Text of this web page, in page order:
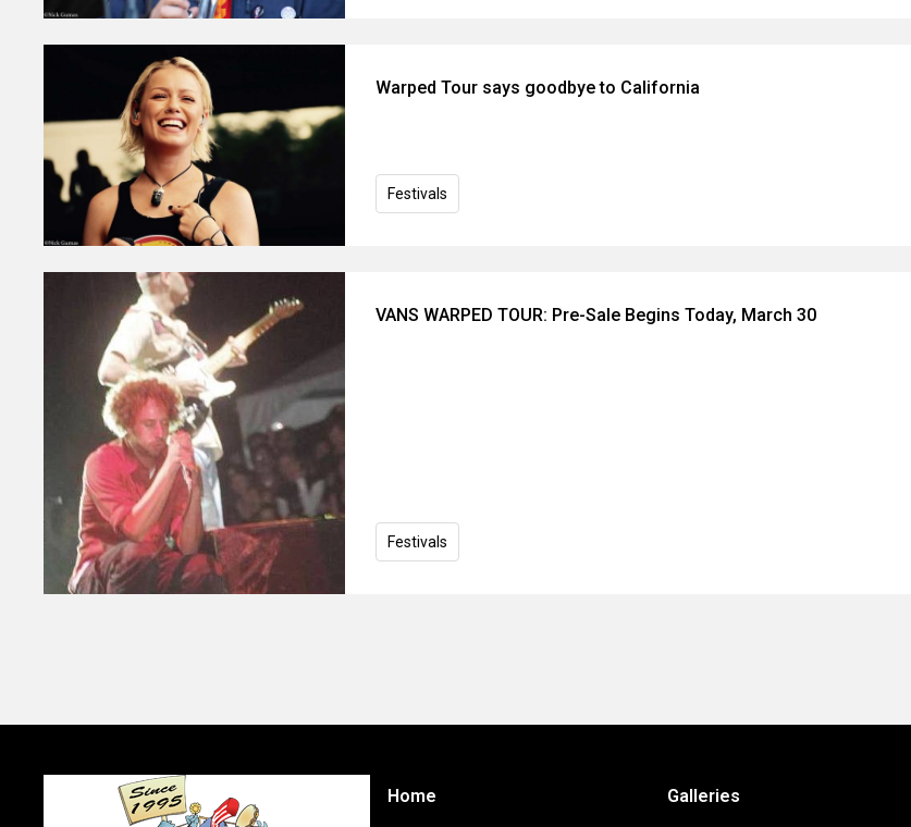
Warped Tour says goodbye to California
Festivals
VANS WARPED TOUR: Pre-Sale Begins Today, March 30
Festivals
Home Galleries